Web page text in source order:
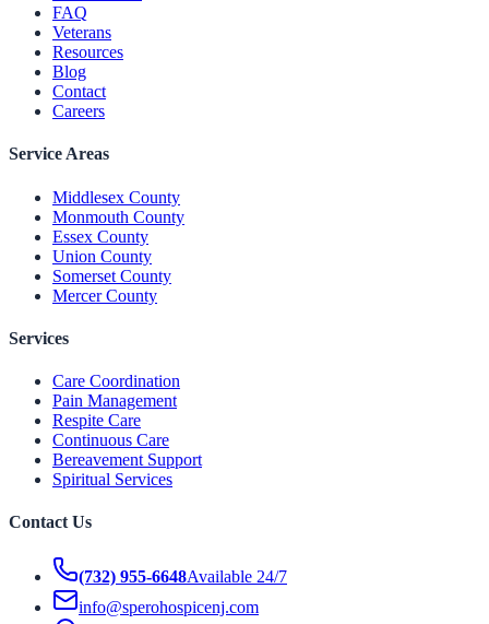
FAQ
Veterans
Resources
Blog
Contact
Careers
Service Areas
Middlesex County
Monmouth County
Essex County
Union County
Somerset County
Mercer County
Services
Care Coordination
Pain Management
Respite Care
Continuous Care
Bereavement Support
Spiritual Services
Contact Us
(732) 955-6648Available 24/7
info@sperohospicenj.com